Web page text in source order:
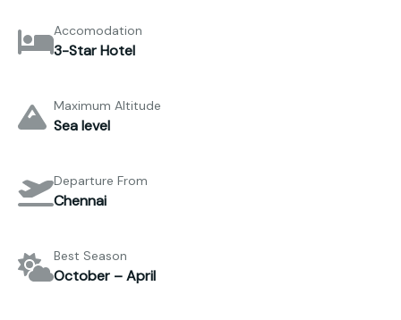
Accomodation
3-Star Hotel
Maximum Altitude
Sea level
Departure From
Chennai
Best Season
October – April